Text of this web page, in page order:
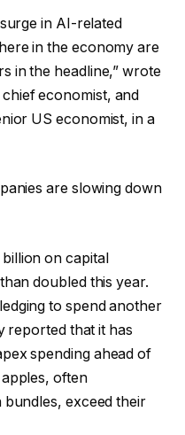
in AI-related
in the economy are
in the headline,” wrote
economist, and
US economist, in a
are slowing down
on capital
doubled this year.
to spend another
reported that it has
spending ahead of
often
exceed their